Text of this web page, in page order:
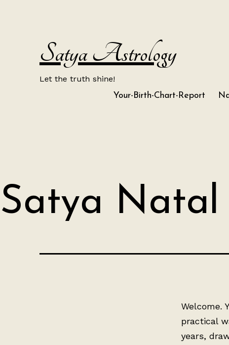
Satya Astrology
Let the truth shine!
Your-Birth-Chart-Report
Satya Natal
Welcome.
practical
years,